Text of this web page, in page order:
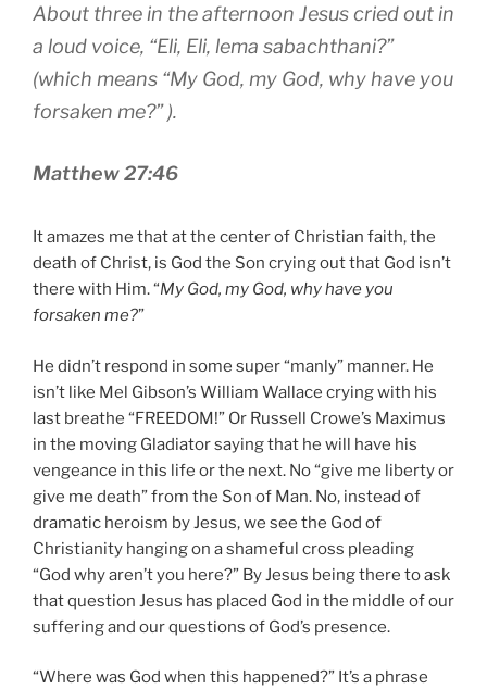
About three in the afternoon Jesus cried out in
a loud voice, “Eli, Eli, lema sabachthani?”
(which means “My God, my God, why have you
forsaken me?” ).
Matthew 27:46
It amazes me that at the center of Christian faith, the
death of Christ, is God the Son crying out that God isn’t
there with Him. “My God, my God, why have you
forsaken me?”
He didn’t respond in some super “manly” manner. He
isn’t like Mel Gibson’s William Wallace crying with his
last breathe “FREEDOM!” Or Russell Crowe’s Maximus
in the moving Gladiator saying that he will have his
vengeance in this life or the next. No “give me liberty or
give me death” from the Son of Man. No, instead of
dramatic heroism by Jesus, we see the God of
Christianity hanging on a shameful cross pleading
“God why aren’t you here?” By Jesus being there to ask
that question Jesus has placed God in the middle of our
suffering and our questions of God’s presence.
“Where was God when this happened?” It’s a phrase